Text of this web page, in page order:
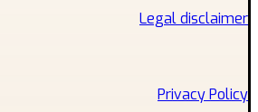
Legal disclaimer
Privacy Policy